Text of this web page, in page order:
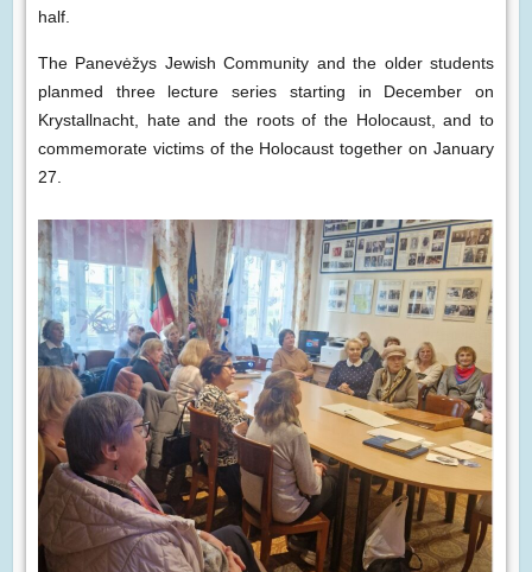
half.
The Panevėžys Jewish Community and the older students
planmed three lecture series starting in December on
Krystallnacht, hate and the roots of the Holocaust, and to
commemorate victims of the Holocaust together on January
27.